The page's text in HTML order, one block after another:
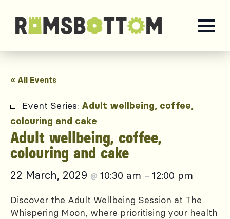
« All Events
Event Series: Adult wellbeing, coffee,
colouring and cake
Adult wellbeing, coffee,
colouring and cake
22 March, 2029 @ 10:30 am – 12:00 pm
Discover the Adult Wellbeing Session at The
Whispering Moon, where prioritising your health